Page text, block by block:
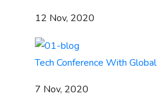
12 Nov, 2020
Tech Conference With Global
7 Nov, 2020